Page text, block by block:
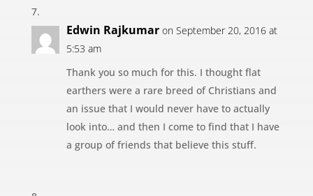
Edwin Rajkumar on September 20, 2016 at
5:53 am
Thank you so much for this. I thought flat
earthers were a rare breed of Christians and
an issue that I would never have to actually
look into… and then I come to find that I have
a group of friends that believe this stuff.